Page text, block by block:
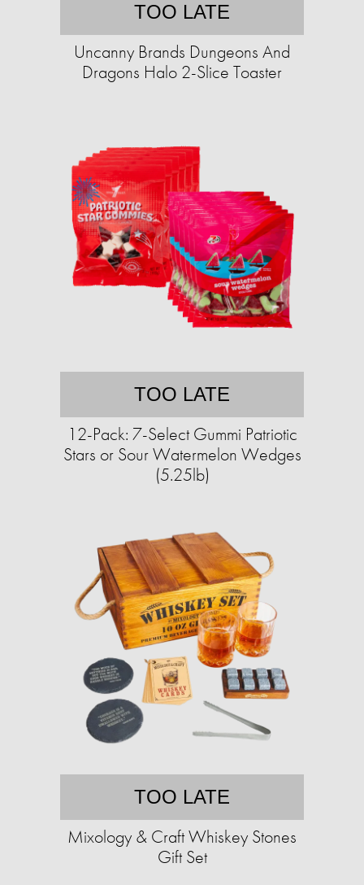
TOO LATE
Uncanny Brands Dungeons And
Dragons Halo 2-Slice Toaster
TOO LATE
12-Pack: 7-Select Gummi Patriotic
Stars or Sour Watermelon Wedges
(5.25lb)
TOO LATE
Mixology & Craft Whiskey Stones
Gift Set